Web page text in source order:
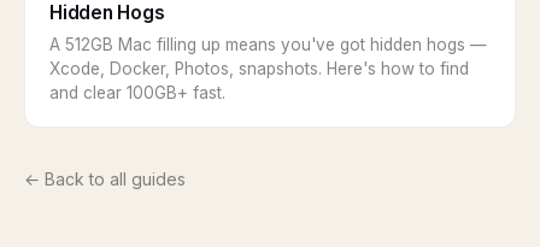
Hidden Hogs
A 512GB Mac filling up means you've got hidden hogs —
Xcode, Docker, Photos, snapshots. Here's how to find
and clear 100GB+ fast.
← Back to all guides